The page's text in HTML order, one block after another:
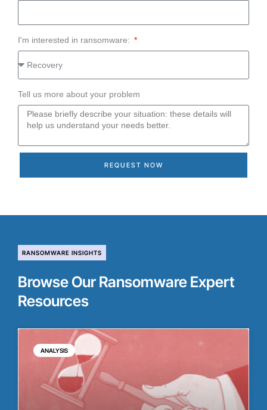
I'm interested in ransomware:
Tell us more about your problem
REQUEST NOW
RANSOMWARE INSIGHTS
Browse Our Ransomware Expert
Resources
ANALYSIS